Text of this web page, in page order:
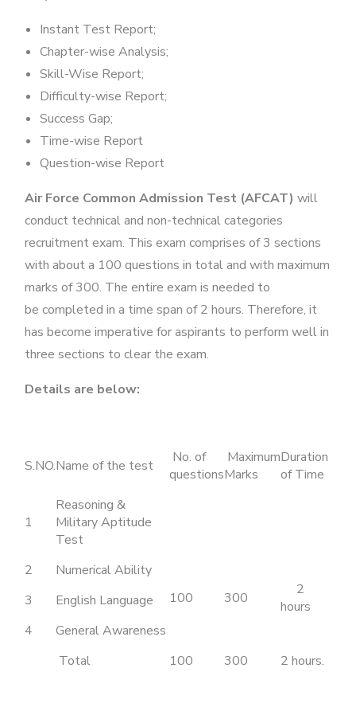
Instant Test Report;
Chapter-wise Analysis;
Skill-Wise Report;
Difficulty-wise Report;
Success Gap;
Time-wise Report
Question-wise Report
Air Force Common Admission Test (AFCAT) will
conduct technical and non-technical categories
recruitment exam. This exam comprises of 3 sections
with about a 100 questions in total and with maximum
marks of 300. The entire exam is needed to
be completed in a time span of 2 hours. Therefore, it
has become imperative for aspirants to perform well in
three sections to clear the exam.
Details are below:
S.NO.Name of the test
No. of
questions
Maximum
Marks
Duration
of Time
1
Reasoning &
Military Aptitude
Test
100 300
2
hours
2
Numerical Ability
3
English Language
4
General Awareness
Total
100 300 2 hours.